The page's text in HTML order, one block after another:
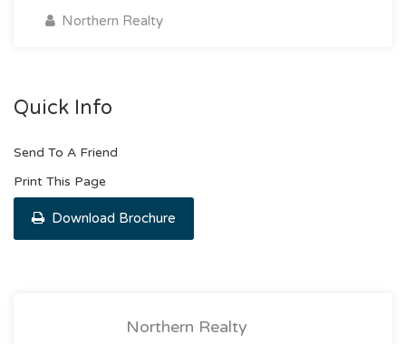
Northern Realty
Quick Info
Send To A Friend
Print This Page
Download Brochure
Northern Realty